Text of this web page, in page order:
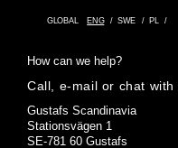
GLOBAL ENG SWE PL
How can we help?
Call, e-mail or chat
Gustafs Scandinavia
Stationsvägen 1
SE-781 60 Gustafs